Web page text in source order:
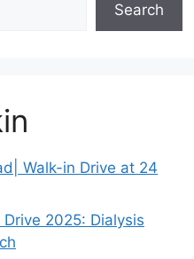
Search
Walk-in Drive at 24
2025: Dialysis